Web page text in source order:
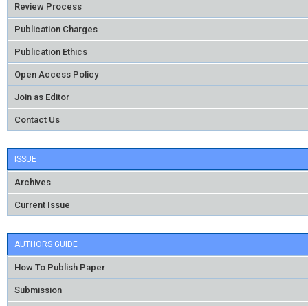
Review Process
Publication Charges
Publication Ethics
Open Access Policy
Join as Editor
Contact Us
ISSUE
Archives
Current Issue
AUTHORS GUIDE
How To Publish Paper
Submission